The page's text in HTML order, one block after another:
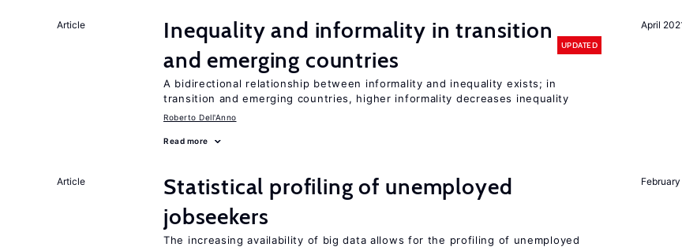
April
Article
Inequality and informality in transition
and emerging countries
UPDATED
A bidirectional relationship between informality and inequality exists; in
transition and emerging countries, higher informality decreases inequality
Roberto Dell'Anno
Read more
February
Article
Statistical profiling of unemployed
jobseekers
The increasing availability of big data allows for the profiling of unemployed